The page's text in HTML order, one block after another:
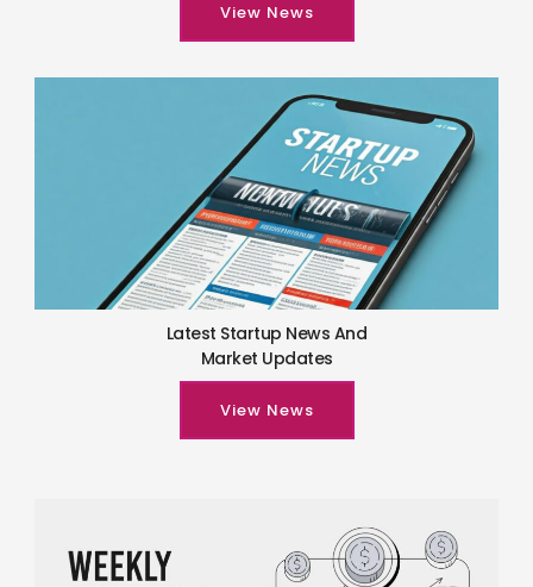
View News
Latest Startup News And
Market Updates
View News